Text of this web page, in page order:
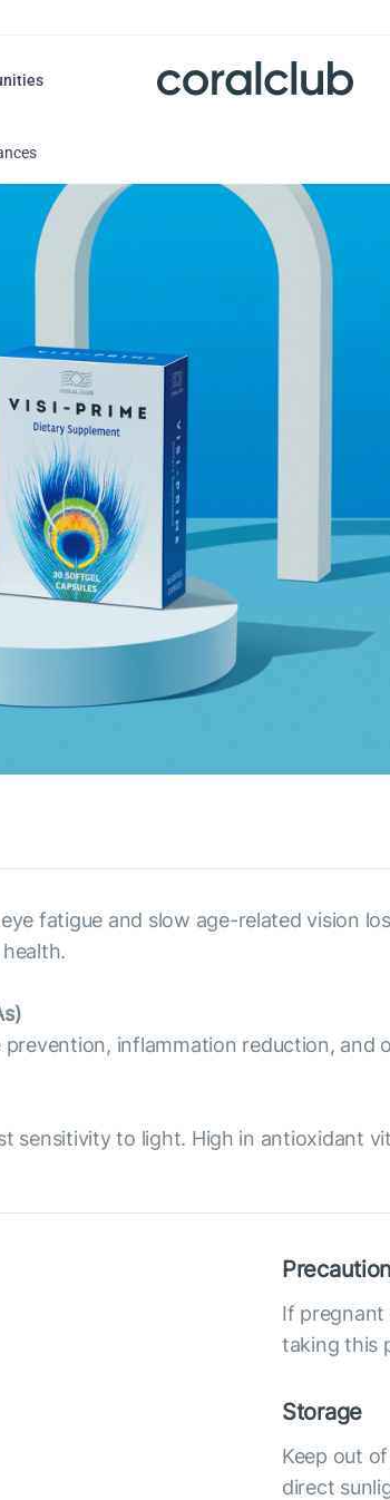
fatigue and slow age-related vision
inflammation reduction, and
sensitivity to light. High in antioxidant
If pregnant
taking this
Storage
Keep out
direct